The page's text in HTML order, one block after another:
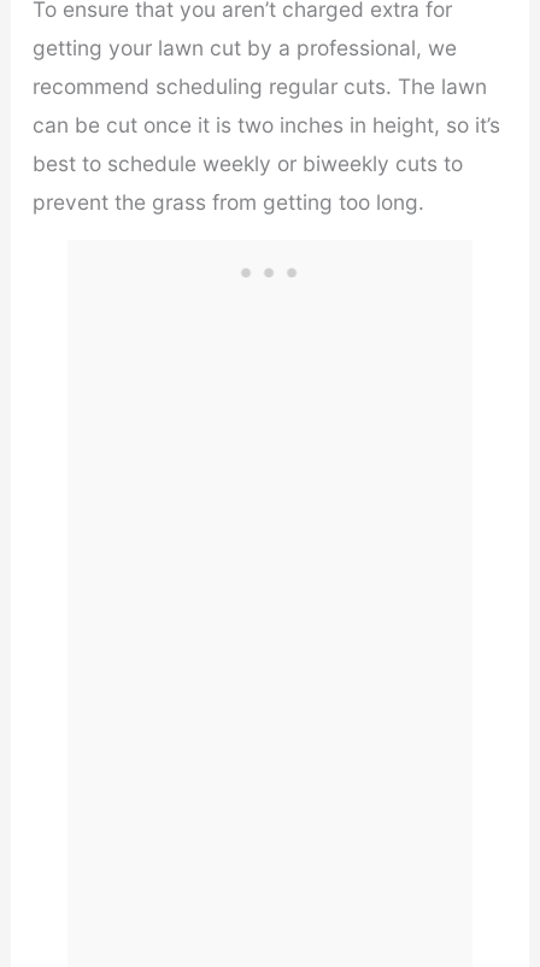
To ensure that you aren’t charged extra for
getting your lawn cut by a professional, we
recommend scheduling regular cuts. The lawn
can be cut once it is two inches in height, so it’s
best to schedule weekly or biweekly cuts to
prevent the grass from getting too long.